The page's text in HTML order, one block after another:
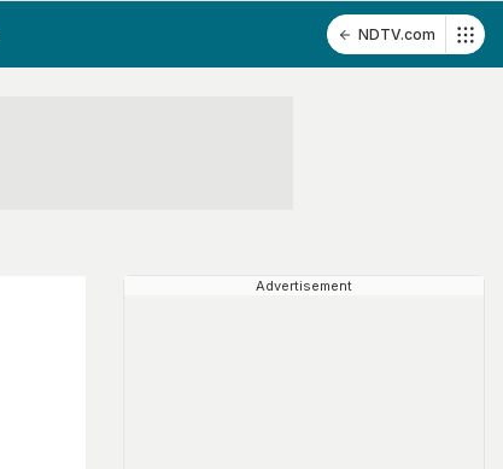
NDTV.com
Advertisement